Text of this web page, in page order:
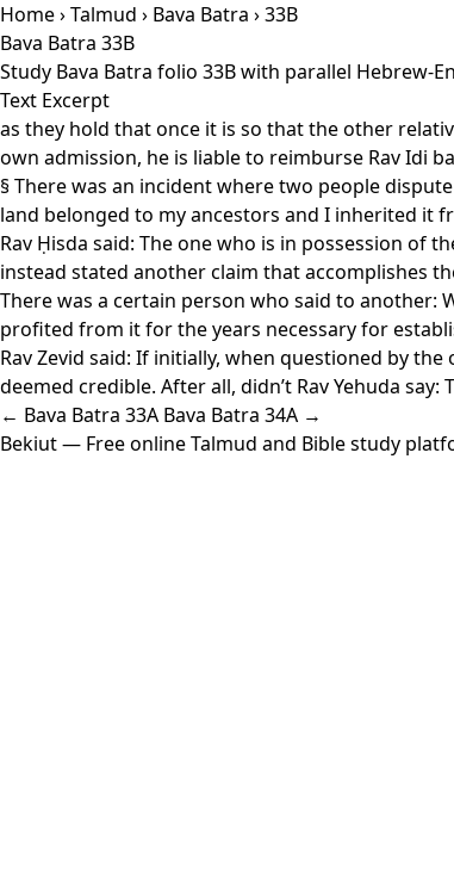
Home›Talmud › Bava Batra › 33B
Bava Batra 33B
Study Bava Batra folio 33B with parallel Hebrew-
Text Excerpt
as they hold that once it is so that the other
own admission, he is liable to reimburse Rav Idi
§ There was an incident where two people
land belonged to my ancestors and I inherited it
Rav Ḥisda said: The one who is in possession of
instead stated another claim that accomplishes
There was a certain person who said to another:
profited from it for the years necessary for
Rav Zevid said: If initially, when questioned by
deemed credible. After all, didn’t Rav Yehuda
← Bava Batra 33A Bava Batra 34A →
Bekiut— Free online Talmud and Bible study